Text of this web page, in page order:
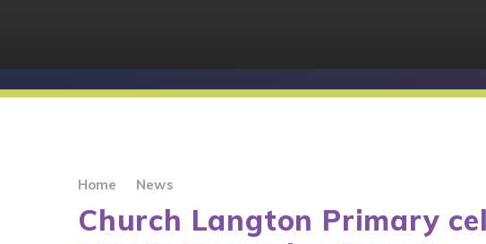
Home News
Church Langton Primary